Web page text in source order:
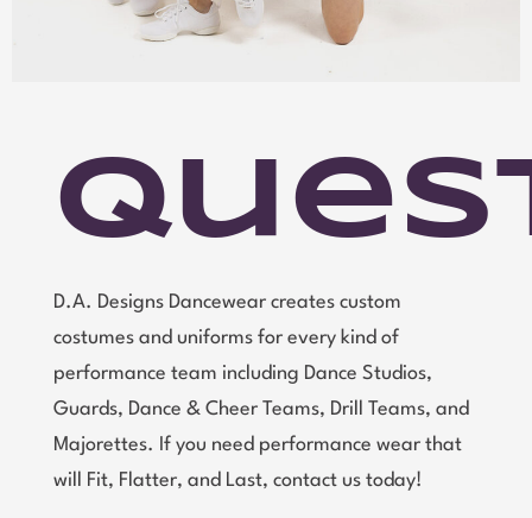
D.A. Designs Dancewear creates custom
costumes and uniforms for every kind of
performance team including Dance Studios,
Guards, Dance & Cheer Teams, Drill Teams, and
Majorettes. If you need performance wear that
will Fit, Flatter, and Last, contact us today!